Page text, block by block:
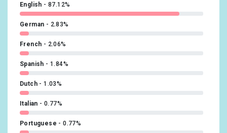
English 87.12%
German 2.83%
French 2.06%
Spanish 1.84%
Dutch 1.03%
Italian 0.77%
Portuguese 0.77%